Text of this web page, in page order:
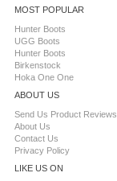
MOST POPULAR
Hunter Boots
UGG Boots
Hunter Boots
Birkenstock
Hoka One One
ABOUT US
Send Us Product Reviews
About Us
Contact Us
Privacy Policy
LIKE US ON